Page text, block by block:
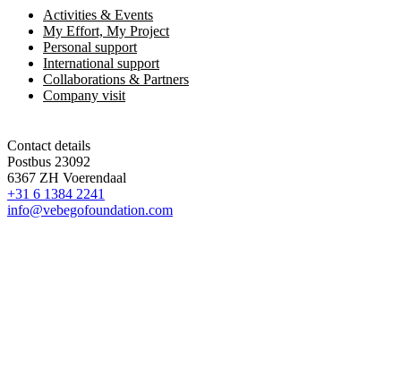
Activities & Events
My Effort, My Project
Personal support
International support
Collaborations & Partners
Company visit
Contact details
Postbus 23092
6367 ZH Voerendaal
+31 6 1384 2241
info@vebegofoundation.com